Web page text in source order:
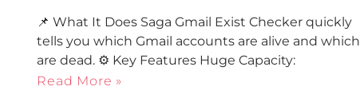
📌 What It Does Saga Gmail Exist Checker quickly
tells you which Gmail accounts are alive and which
are dead. ⚙️ Key Features Huge Capacity:
Read More »